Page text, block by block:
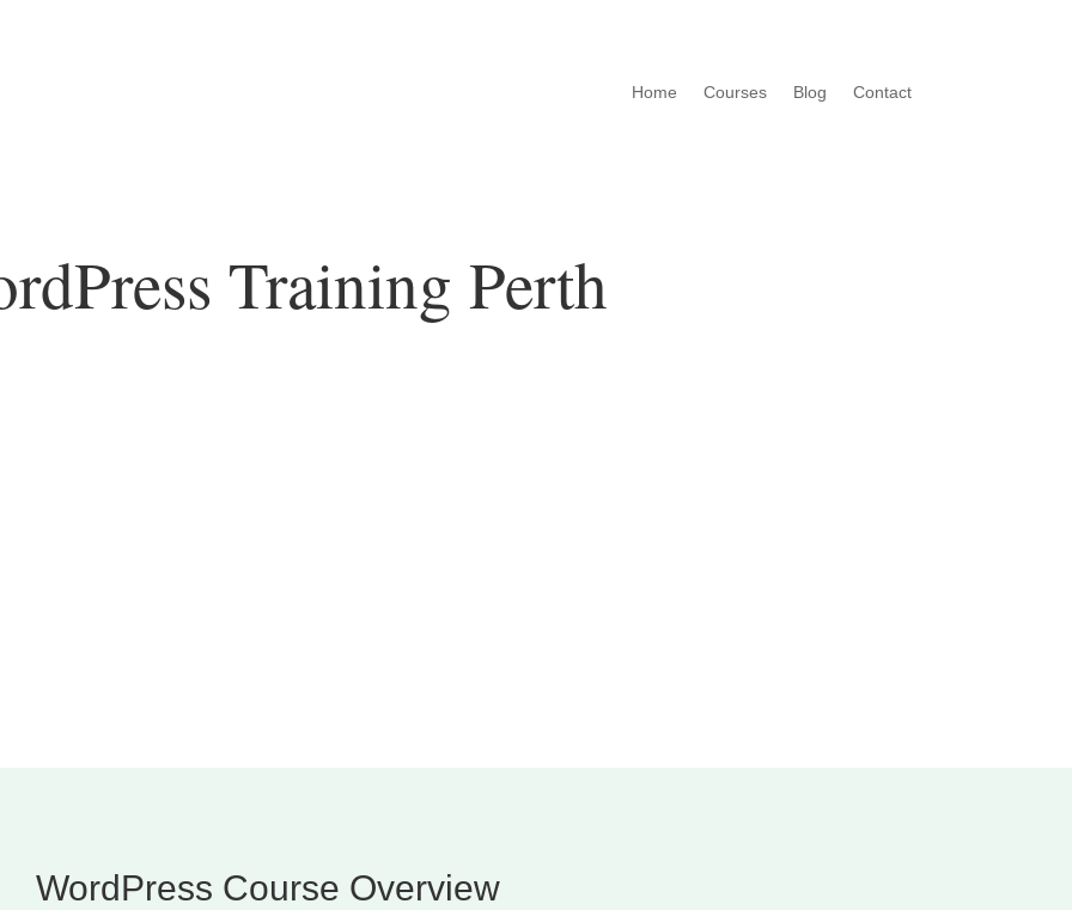
Home Courses Blog Contact
Training Perth
WordPress Course Overview